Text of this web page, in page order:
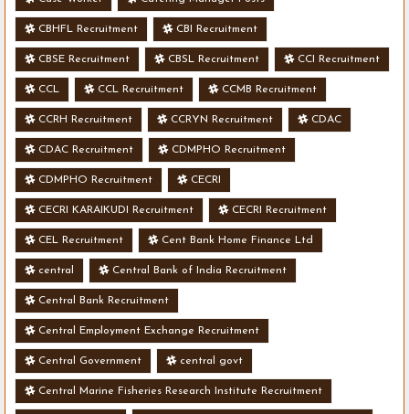
CBHFL Recruitment CBI Recruitment
CBSE Recruitment CBSL Recruitment CCI Recruitment
CCL CCL Recruitment CCMB Recruitment
CCRH Recruitment CCRYN Recruitment CDAC
CDAC Recruitment CDMPHO Recruitment
CDMPHO Recruitment CECRI
CECRI KARAIKUDI Recruitment CECRI Recruitment
CEL Recruitment Cent Bank Home Finance Ltd
central Central Bank of India Recruitment
Central Bank Recruitment
Central Employment Exchange Recruitment
Central Government central govt
Central Marine Fisheries Research Institute Recruitment